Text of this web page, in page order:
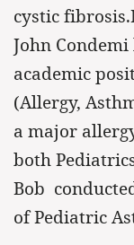
cystic
John
academic
(Allergy,
a major
both
Bob
of Pediatric